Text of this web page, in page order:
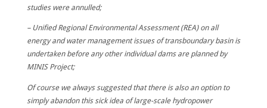
studies were annulled;
– Unified Regional Environmental Assessment (REA) on all
energy and water management issues of transboundary basin is
undertaken before any other individual dams are planned by
MINIS Project;
Of course we always suggested that there is also an option to
simply abandon this sick idea of large-scale hydropower